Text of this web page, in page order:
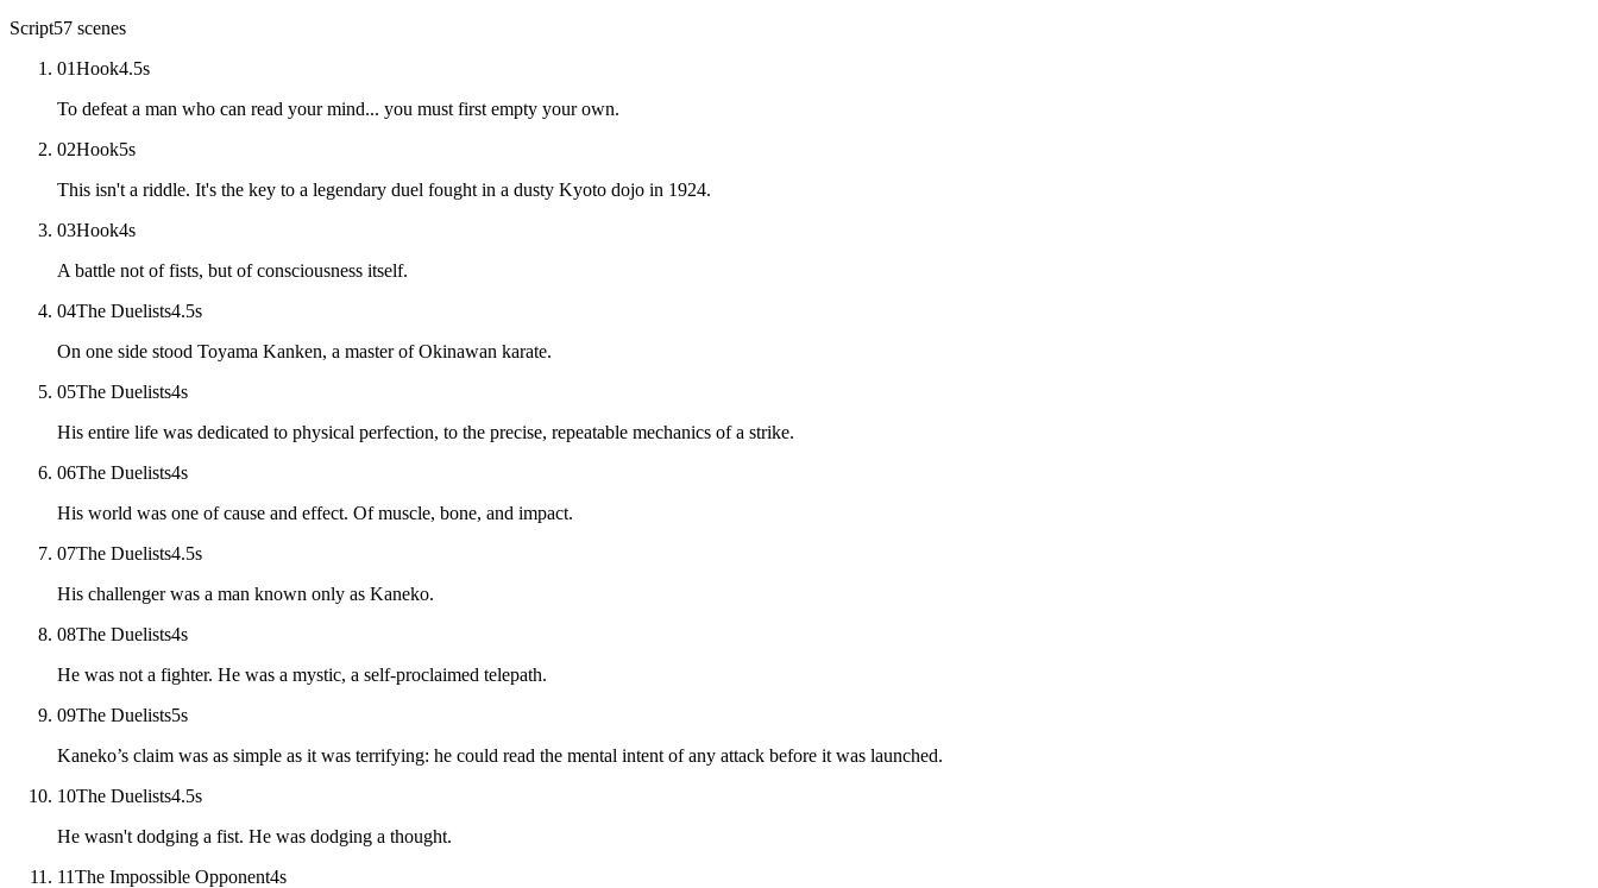
Script57 scenes
01Hook4.5s
To defeat a man who can read your mind... you must first empty your own.
02Hook5s
This isn't a riddle. It's the key to a legendary duel fought in a dusty Kyoto dojo in 1924.
03Hook4s
A battle not of fists, but of consciousness itself.
04The Duelists4.5s
On one side stood Toyama Kanken, a master of Okinawan karate.
05The Duelists4s
His entire life was dedicated to physical perfection, to the precise, repeatable mechanics of a strike.
06The Duelists4s
His world was one of cause and effect. Of muscle, bone, and impact.
07The Duelists4.5s
His challenger was a man known only as Kaneko.
08The Duelists4s
He was not a fighter. He was a mystic, a self-proclaimed telepath.
09The Duelists5s
Kaneko’s claim was as simple as it was terrifying: he could read the mental intent of any attack before it was launched.
10The Duelists4.5s
He wasn't dodging a fist. He was dodging a thought.
11The Impossible Opponent4s